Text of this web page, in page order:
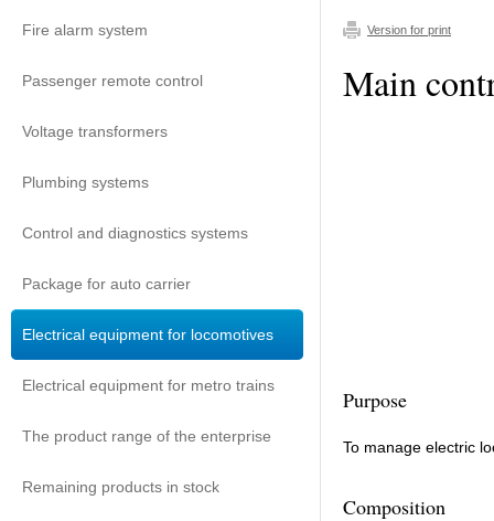
Fire alarm system
Passenger remote control
Voltage transformers
Plumbing systems
Control and diagnostics systems
Package for auto carrier
Electrical equipment for locomotives
Electrical equipment for metro trains
The product range of the enterprise
Remaining products in stock
Version for print
Main
Purpose
To manage electric
Composition